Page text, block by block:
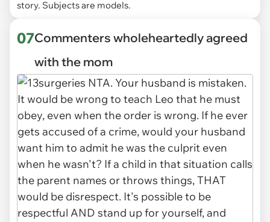
story. Subjects are models.
07Commenters wholeheartedly agreed
with the mom